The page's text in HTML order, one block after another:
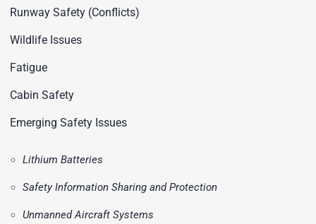
Runway Safety (Conflicts)
Wildlife Issues
Fatigue
Cabin Safety
Emerging Safety Issues
Lithium Batteries
Safety Information Sharing and Protection
Unmanned Aircraft Systems